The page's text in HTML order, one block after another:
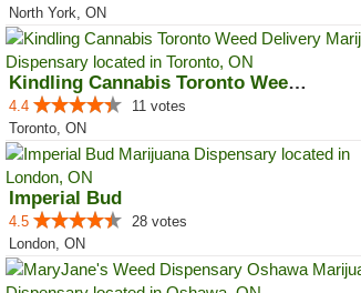
North York, ON
Kindling Cannabis Toronto Weed D...
4.4
11 votes
Toronto, ON
Imperial Bud
4.5
28 votes
London, ON